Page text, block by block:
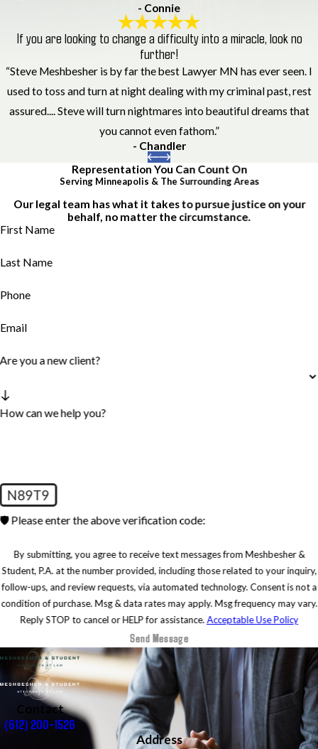
- Connie
If you are looking to change a difficulty into a miracle, look no
further!
“Steve Meshbesher is by far the best Lawyer MN has ever seen. I
used to toss and turn at night dealing with my criminal past, rest
assured.... Steve will turn nightmares into beautiful dreams that
you cannot even fathom.”
- Chandler
Representation You Can Count On
Serving Minneapolis & The Surrounding Areas
Our legal team has what it takes to pursue justice on your
behalf, no matter the circumstance.
First Name
Last Name
Phone
Email
Are you a new client?
How can we help you?
N89T9
🛡️ Please enter the above verification code:
By submitting, you agree to receive text messages from Meshbesher &
Student, P.A. at the number provided, including those related to your inquiry,
follow-ups, and review requests, via automated technology. Consent is not a
condition of purchase. Msg & data rates may apply. Msg frequency may vary.
Reply STOP to cancel or HELP for assistance.Acceptable Use Policy
Send Message
Contact
(612) 200-1526
Address